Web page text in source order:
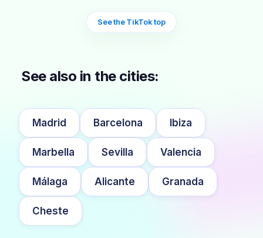
See the TikTok top
See also in the cities:
Madrid Barcelona Ibiza
Marbella Sevilla Valencia
Málaga Alicante Granada
Cheste